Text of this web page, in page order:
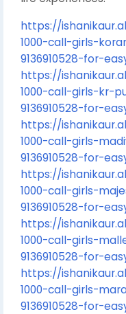
https://
1000-call-girls-
9136910528-for-
https://
1000-call-girls-kr-
9136910528-for-
https://
1000-call-girls-
9136910528-for-
https://
1000-call-girls-
9136910528-for-
https://
1000-call-girls-
9136910528-for-
https://
1000-call-girls-
9136910528-for-